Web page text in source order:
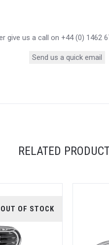
give us a call on +44 (0) 1462
Send us a quick email
RELATED
OUT OF STOCK